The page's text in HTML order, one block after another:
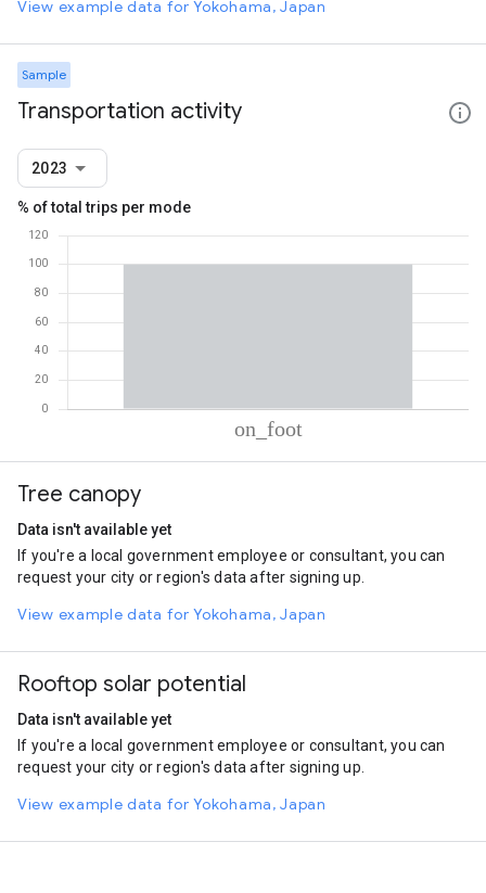
View example data for Yokohama, Japan
Sample
Transportation activity
2023
% of total trips per mode
On foot
Tree canopy
Data isn't available yet
If you're a local government employee or consultant, you can
request your city or region's data after signing up.
View example data for Yokohama, Japan
Rooftop solar potential
Data isn't available yet
If you're a local government employee or consultant, you can
request your city or region's data after signing up.
View example data for Yokohama, Japan